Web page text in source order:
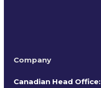
Company
Canadian Head Office: